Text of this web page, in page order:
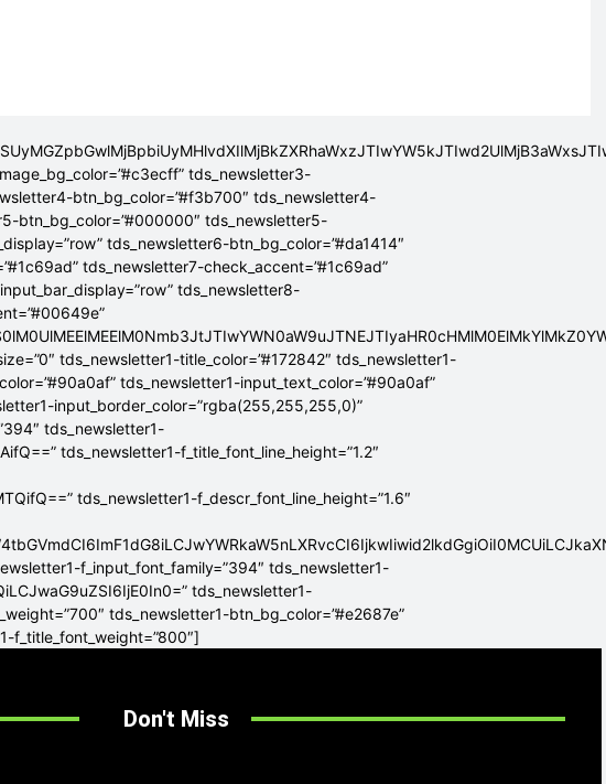
tds_newsletter3-
btn_bg_color=”#f3b700″ tds_newsletter4-
btn_bg_color=”#000000″ tds_newsletter5-
tds_newsletter6-btn_bg_color=”#da1414″
tds_newsletter7-check_accent=”#1c69ad”
tds_newsletter8-
tds_newsletter1-title_color=”#172842″ tds_newsletter1-
tds_newsletter1-input_text_color=”#90a0af”
input_border_color=”rgba(255,255,255,0)”
tds_newsletter1-
tds_newsletter1-f_title_font_line_height=”1.2″
tds_newsletter1-f_descr_font_line_height=”1.6″
f_input_font_family=”394″ tds_newsletter1-
tds_newsletter1-
tds_newsletter1-btn_bg_color=”#e2687e”
f_title_font_weight=”800″]
Don't Miss